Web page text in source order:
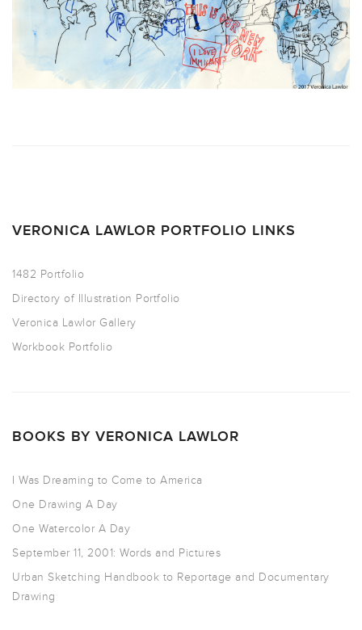
VERONICA LAWLOR PORTFOLIO LINKS
1482 Portfolio
Directory of Illustration Portfolio
Veronica Lawlor Gallery
Workbook Portfolio
BOOKS BY VERONICA LAWLOR
I Was Dreaming to Come to America
One Drawing A Day
One Watercolor A Day
September 11, 2001: Words and Pictures
Urban Sketching Handbook to Reportage and Documentary
Drawing